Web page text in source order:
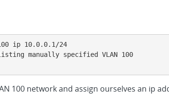
ip 10.0.0.1/24
manually specified VLAN 100
100 network and assign ourselves an ip